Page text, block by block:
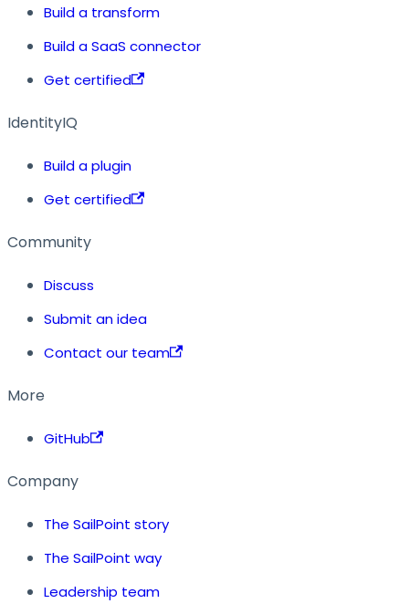
Build a transform
Build a SaaS connector
Get certified
IdentityIQ
Build a plugin
Get certified
Community
Discuss
Submit an idea
Contact our team
More
GitHub
Company
The SailPoint story
The SailPoint way
Leadership team